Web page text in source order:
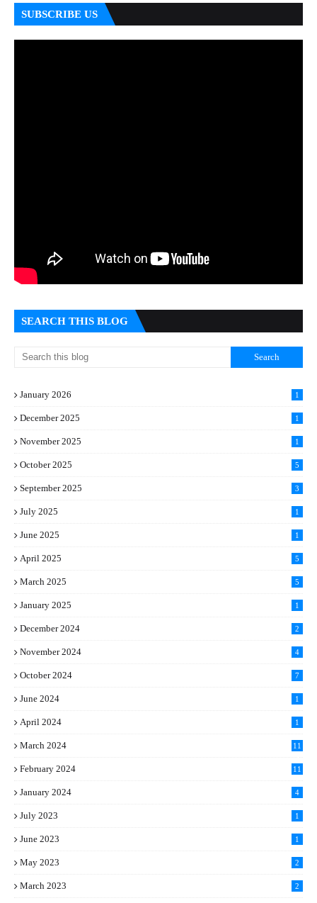
SUBSCRIBE US
SEARCH THIS BLOG
January 2026 1
December 2025 1
November 2025 1
October 2025 5
September 2025 3
July 2025 1
June 2025 1
April 2025 5
March 2025 5
January 2025 1
December 2024 2
November 2024 4
October 2024 7
June 2024 1
April 2024 1
March 2024
11
February 2024
11
January 2024 4
July 2023 1
June 2023 1
May 2023 2
March 2023 2